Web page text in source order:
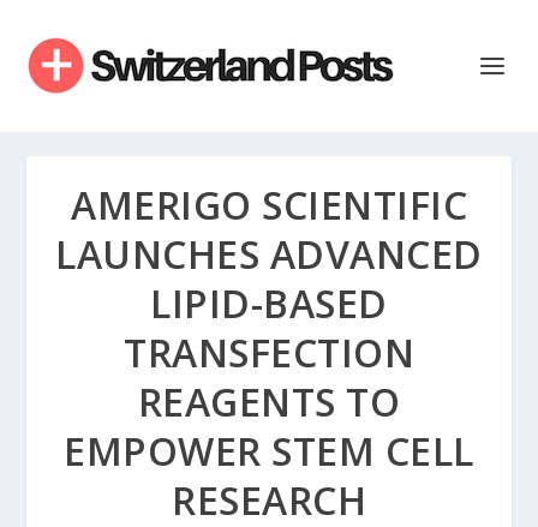
AMERIGO SCIENTIFIC
LAUNCHES ADVANCED
LIPID-BASED
TRANSFECTION
REAGENTS TO
EMPOWER STEM CELL
RESEARCH